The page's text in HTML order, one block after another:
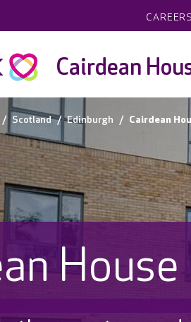
CAREERS
Cairdean
Scotland Edinburgh Cairdean
House